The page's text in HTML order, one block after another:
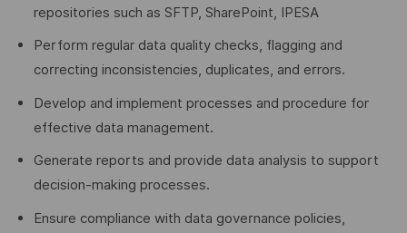
repositories such as SFTP, SharePoint, IPESA
Perform regular data quality checks, flagging and
correcting inconsistencies, duplicates, and errors.
Develop and implement processes and procedure for
effective data management.
Generate reports and provide data analysis to support
decision-making processes.
Ensure compliance with data governance policies,